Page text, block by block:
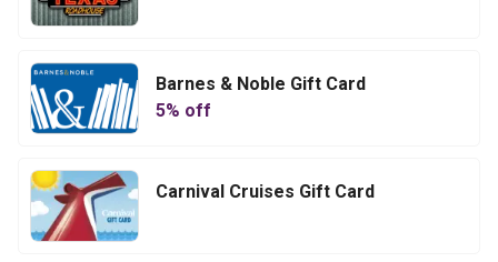
Barnes & Noble Gift Card
5% off
Carnival Cruises Gift Card